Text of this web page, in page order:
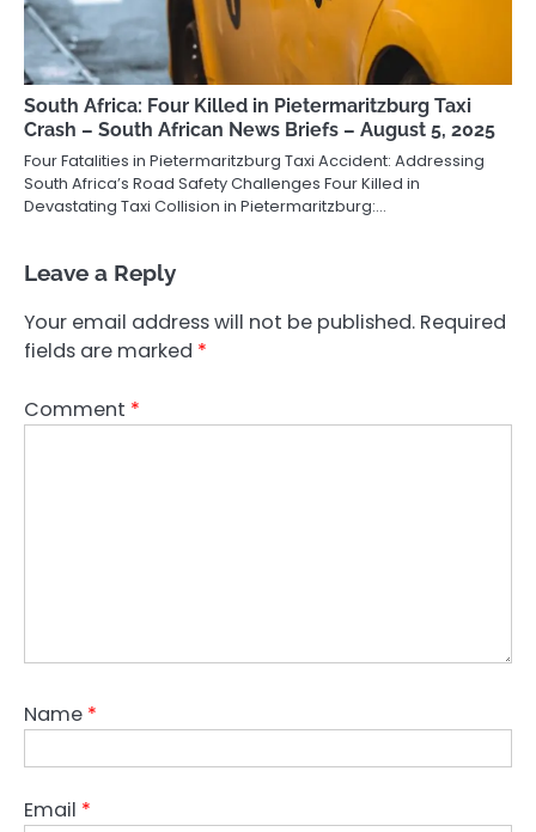
South Africa: Four Killed in Pietermaritzburg Taxi
Crash – South African News Briefs – August 5, 2025
Four Fatalities in Pietermaritzburg Taxi Accident: Addressing
South Africa’s Road Safety Challenges Four Killed in
Devastating Taxi Collision in Pietermaritzburg:…
Leave a Reply
Your email address will not be published. Required
fields are marked *
Comment *
Name *
Email *